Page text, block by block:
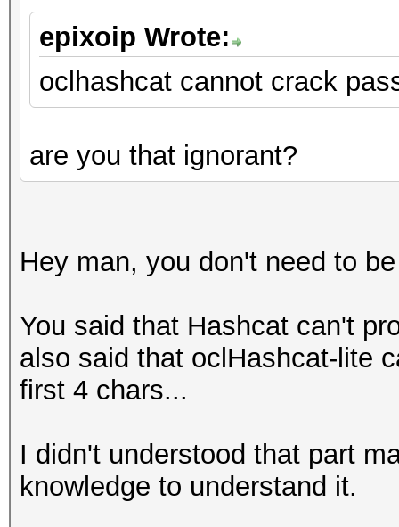
epixoip Wrote:
oclhashcat cannot crack
are you that ignorant?
Hey man, you don't need to
You said that Hashcat can't
also said that oclHashcat-lite
first 4 chars...
I didn't understood that part
knowledge to understand it.